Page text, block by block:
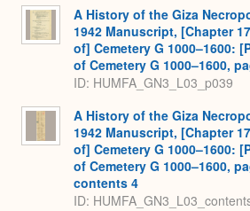
A History of the Giza
1942 Manuscript, [Chapter
of] Cemetery G 1000–1600:
of Cemetery G 1000–1600,
ID: HUMFA_GN3_L03_p039
A History of the Giza
1942 Manuscript, [Chapter
of] Cemetery G 1000–1600:
of Cemetery G 1000–1600,
contents 4
ID: